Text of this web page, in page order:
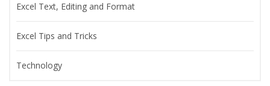
Excel Text, Editing and Format
Excel Tips and Tricks
Technology